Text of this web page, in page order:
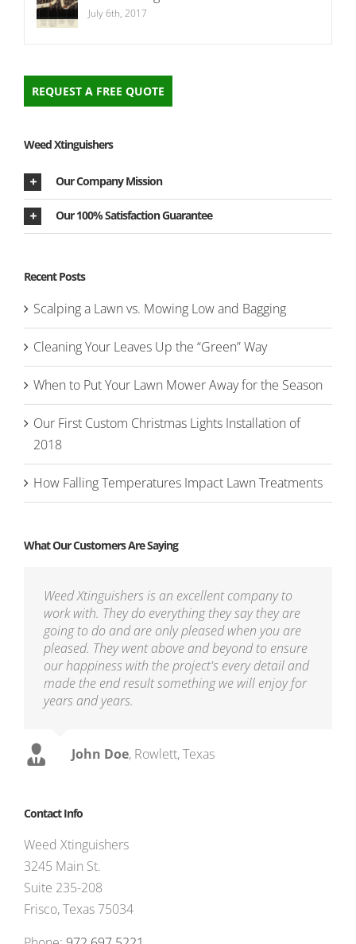
July 6th, 2017
REQUEST A FREE QUOTE
Weed Xtinguishers
Our Company Mission
Our 100% Satisfaction Guarantee
Recent Posts
Scalping a Lawn vs. Mowing Low and Bagging
Cleaning Your Leaves Up the “Green” Way
When to Put Your Lawn Mower Away for the Season
Our First Custom Christmas Lights Installation of
2018
How Falling Temperatures Impact Lawn Treatments
What Our Customers Are Saying
Weed Xtinguishers is an excellent company to
work with. They do everything they say they are
going to do and are only pleased when you are
pleased. They went above and beyond to ensure
our happiness with the project's every detail and
made the end result something we will enjoy for
years and years.
John Doe, Rowlett, Texas
Contact Info
Weed Xtinguishers
3245 Main St.
Suite 235-208
Frisco, Texas 75034